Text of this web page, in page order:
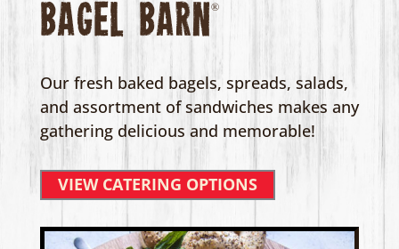
Bagel Barn®
Our fresh baked bagels, spreads, salads,
and assortment of sandwiches makes any
gathering delicious and memorable!
VIEW CATERING OPTIONS